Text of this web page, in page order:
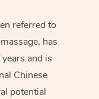
referred to
has
and is
Chinese
potential